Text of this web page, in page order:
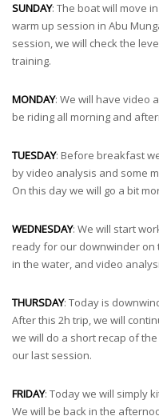
SUNDAY: The boat will move
warm up session in Abu
session, we will check the
training.
MONDAY: We will have video
be riding all morning and
TUESDAY: Before breakfast
by video analysis and some
On this day we will go a bit
WEDNESDAY: We will start
ready for our downwinder on
in the water, and video
THURSDAY: Today is
After this 2h trip, we will
we will do a short recap of
our last session.
FRIDAY: Today we will simply
We will be back in the